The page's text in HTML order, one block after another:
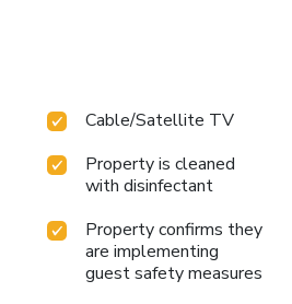
Cable/Satellite TV
Property is cleaned
with disinfectant
Property confirms they
are implementing
guest safety measures